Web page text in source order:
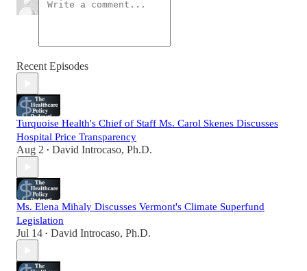
Recent Episodes
Turquoise Health's Chief of Staff Ms. Carol Skenes Discusses
Hospital Price Transparency
Aug 2 • David Introcaso, Ph.D.
Ms. Elena Mihaly Discusses Vermont's Climate Superfund
Legislation
Jul 14 • David Introcaso, Ph.D.